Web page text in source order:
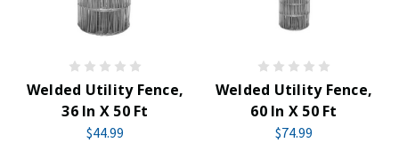
Welded Utility Fence,
36 In X 50 Ft
$44.99
Welded Utility Fence,
60 In X 50 Ft
$74.99